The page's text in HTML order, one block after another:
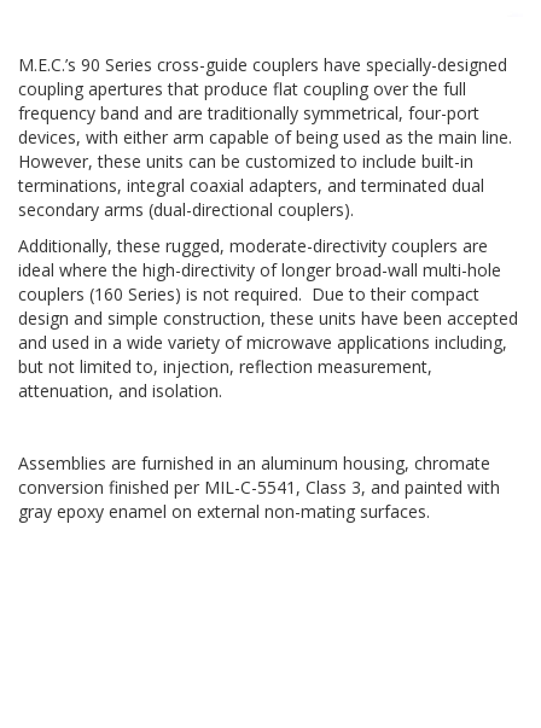
M.E.C.’s 90 Series cross-guide couplers have specially-designed
coupling apertures that produce flat coupling over the full
frequency band and are traditionally symmetrical, four-port
devices, with either arm capable of being used as the main line.
However, these units can be customized to include built-in
terminations, integral coaxial adapters, and terminated dual
secondary arms (dual-directional couplers).
Additionally, these rugged, moderate-directivity couplers are
ideal where the high-directivity of longer broad-wall multi-hole
couplers (160 Series) is not required. Due to their compact
design and simple construction, these units have been accepted
and used in a wide variety of microwave applications including,
but not limited to, injection, reflection measurement,
attenuation, and isolation.
Assemblies are furnished in an aluminum housing, chromate
conversion finished per MIL-C-5541, Class 3, and painted with
gray epoxy enamel on external non-mating surfaces.